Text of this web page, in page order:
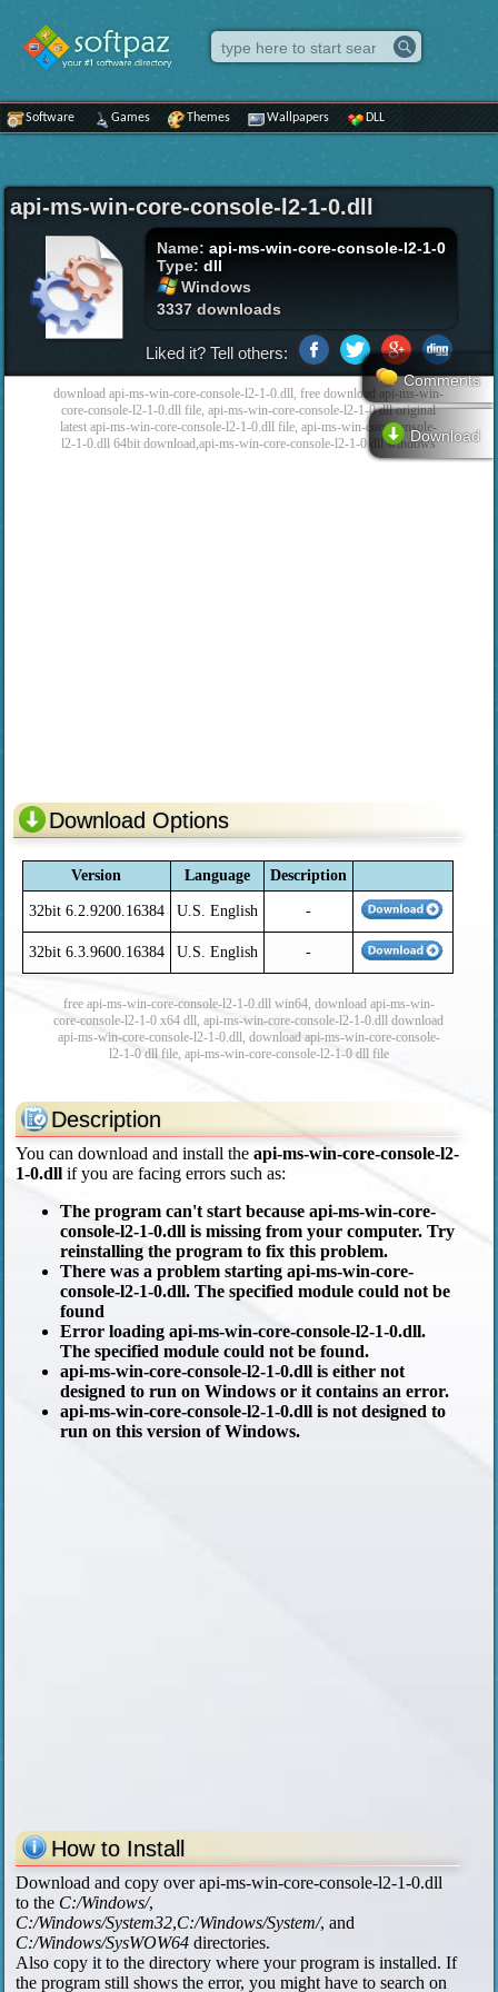
Software Games Themes Wallpapers DLL
api-ms-win-core-console-l2-1-0.dll
Name:api-ms-win-core-console-l2-1-0
Type:dll
Windows
3337 downloads
Comments
Download
Liked it? Tell others:
download api-ms-win-core-console-l2-1-0.dll, free download api-ms-win-
core-console-l2-1-0.dll file, api-ms-win-core-console-l2-1-0 dll original
latest api-ms-win-core-console-l2-1-0.dll file, api-ms-win-core-console-
l2-1-0.dll 64bit download,api-ms-win-core-console-l2-1-0 dll windows
Download Options
Version Language Description
32bit 6.2.9200.16384 U.S. English -
32bit 6.3.9600.16384 U.S. English -
free api-ms-win-core-console-l2-1-0.dll win64, download api-ms-win-
core-console-l2-1-0 x64 dll, api-ms-win-core-console-l2-1-0.dll download
api-ms-win-core-console-l2-1-0.dll, download api-ms-win-core-console-
l2-1-0 dll file, api-ms-win-core-console-l2-1-0 dll file
Description
You can download and install theapi-ms-win-core-console-l2-
1-0.dll if you are facing errors such as:
The program can't start because api-ms-win-core-
console-l2-1-0.dll is missing from your computer. Try
reinstalling the program to fix this problem.
There was a problem starting api-ms-win-core-
console-l2-1-0.dll. The specified module could not be
found
Error loading api-ms-win-core-console-l2-1-0.dll.
The specified module could not be found.
api-ms-win-core-console-l2-1-0.dll is either not
designed to run on Windows or it contains an error.
api-ms-win-core-console-l2-1-0.dll is not designed to
run on this version of Windows.
How to Install
Download and copy over api-ms-win-core-console-l2-1-0.dll
to the C:/Windows/,
C:/Windows/System32,C:/Windows/System/, and
C:/Windows/SysWOW64 directories.
Also copy it to the directory where your program is installed. If
the program still shows the error, you might have to search on